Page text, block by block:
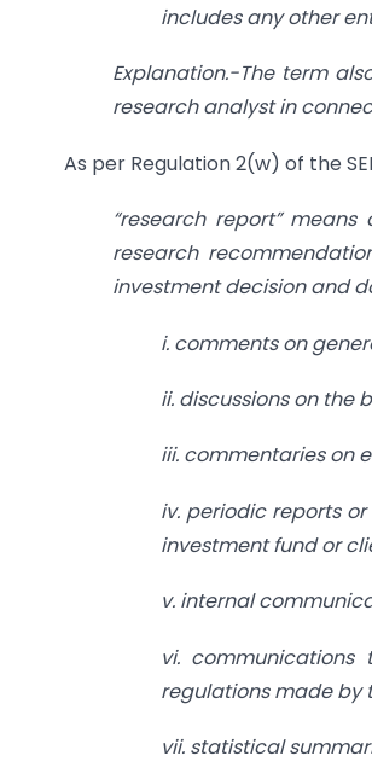
includes any other
Explanation.-The term
research analyst in
As per Regulation 2(w) of the
“research report”
research
investment decision and
i. comments on
ii. discussions on the
iii. commentaries on
iv. periodic reports
investment fund or
v. internal
vi.
regulations made by
vii. statistical